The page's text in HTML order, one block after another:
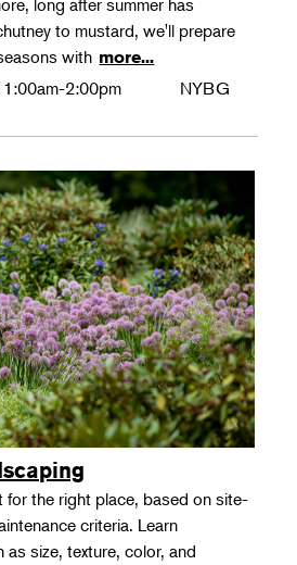
long after summer has
to mustard, we'll prepare
with more...
2:00pm NYBG
for the right place, based on site-
criteria. Learn
as size, texture, color, and